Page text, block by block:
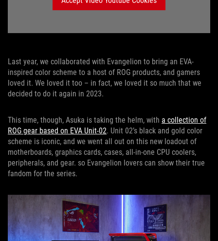
Last year, we collaborated with Evangelion to bring an EVA-
inspired color scheme to a host of ROG products, and gamers
loved it. We loved it too – in fact, we loved it so much that we
decided to do it again in 2023.
This time, though, Asuka is taking the helm, with a collection of
ROG gear based on EVA Unit-02. Unit 02’s black and gold color
scheme is iconic, and we went all out on this new loadout of
motherboards, graphics cards, cases, all-in-one CPU coolers,
peripherals, and gear. so Evangelion lovers can show their true
fandom for the series.